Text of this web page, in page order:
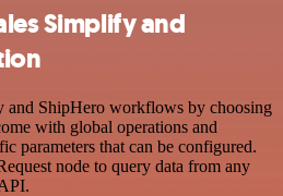
Simplify and
and ShipHero workflows by choosing
with global operations and
parameters that can be configured.
node to query data from any